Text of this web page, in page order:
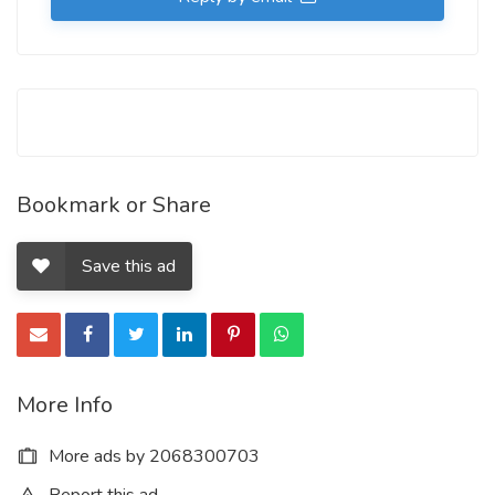
Bookmark or Share
Save this ad
More Info
More ads by 2068300703